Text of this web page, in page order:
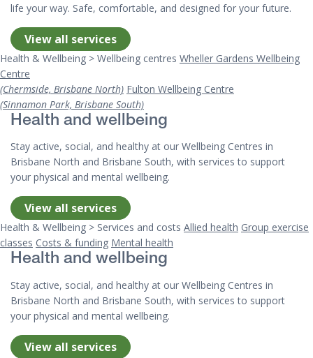
life your way. Safe, comfortable, and designed for your future.
View all services
Health & Wellbeing > Wellbeing centres Wheller Gardens Wellbeing
Centre
(Chermside, Brisbane North) Fulton Wellbeing Centre
(Sinnamon Park, Brisbane South)
Health and wellbeing
Stay active, social, and healthy at our Wellbeing Centres in
Brisbane North and Brisbane South, with services to support
your physical and mental wellbeing.
View all services
Health & Wellbeing > Services and costs Allied health Group exercise
classes Costs & funding Mental health
Health and wellbeing
Stay active, social, and healthy at our Wellbeing Centres in
Brisbane North and Brisbane South, with services to support
your physical and mental wellbeing.
View all services